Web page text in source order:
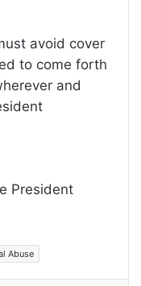
avoid cover
to come forth
and
President
Abuse